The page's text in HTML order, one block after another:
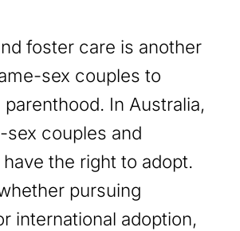
foster care is another
sex couples to
In Australia,
sex couples and
the right to adopt.
pursuing
international adoption,